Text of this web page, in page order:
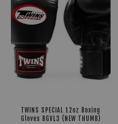
TWINS SPECIAL 12oz Boxing
Gloves BGVL3 (NEW THUMB)